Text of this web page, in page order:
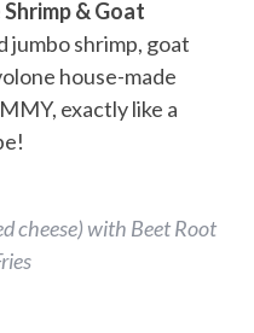
Shrimp & Goat
shrimp, goat
house-made
exactly like a
cheese) with Beet Root